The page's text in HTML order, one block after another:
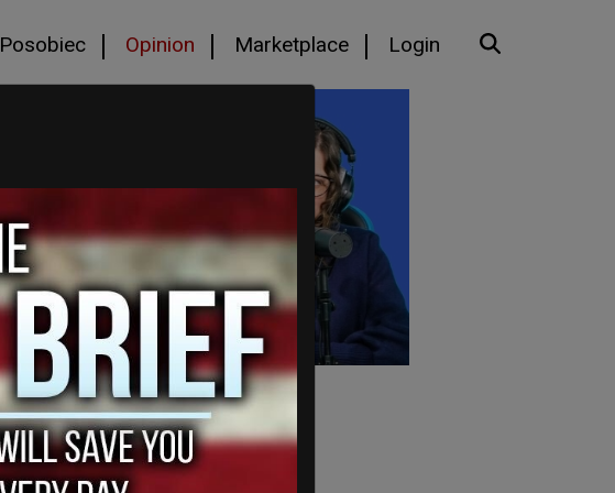
Posobiec Opinion Marketplace Login